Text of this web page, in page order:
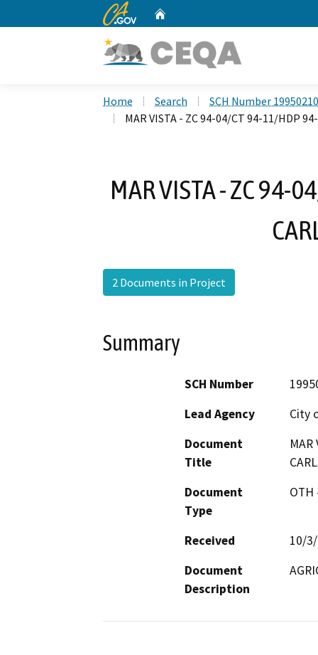
CA.gov
Home Search
SCH Number
MAR VISTA - ZC 94-04/CT 94-11/HDP
MAR VISTA - ZC 94-
2 Documents in Project
Summary
SCH Number
Lead Agency
City
Document
Title
Document
Type
Received
10/
Document
Description